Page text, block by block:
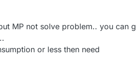
not use synchronization .. if node is
all time sleep only predefined time wake
a solution. He can trigger the mcu if
. Please read thisarticle, i try to
MP not solve problem.. you can
or less then need